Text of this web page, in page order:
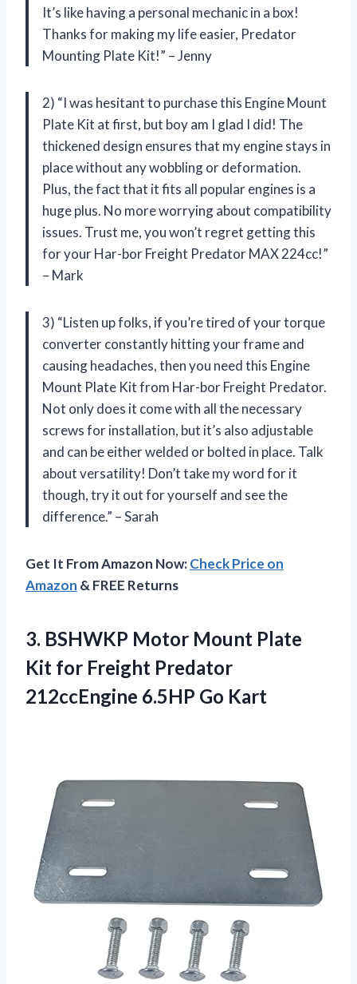
It’s like having a personal mechanic in a box!
Thanks for making my life easier, Predator
Mounting Plate Kit!” – Jenny
2) “I was hesitant to purchase this Engine Mount
Plate Kit at first, but boy am I glad I did! The
thickened design ensures that my engine stays in
place without any wobbling or deformation.
Plus, the fact that it fits all popular engines is a
huge plus. No more worrying about compatibility
issues. Trust me, you won’t regret getting this
for your Har-bor Freight Predator MAX 224cc!”
– Mark
3) “Listen up folks, if you’re tired of your torque
converter constantly hitting your frame and
causing headaches, then you need this Engine
Mount Plate Kit from Har-bor Freight Predator.
Not only does it come with all the necessary
screws for installation, but it’s also adjustable
and can be either welded or bolted in place. Talk
about versatility! Don’t take my word for it
though, try it out for yourself and see the
difference.” – Sarah
Get It From Amazon Now:Check Price on
Amazon & FREE Returns
3. BSHWKP Motor Mount Plate
Kit for Freight Predator
212ccEngine 6.5HP Go Kart